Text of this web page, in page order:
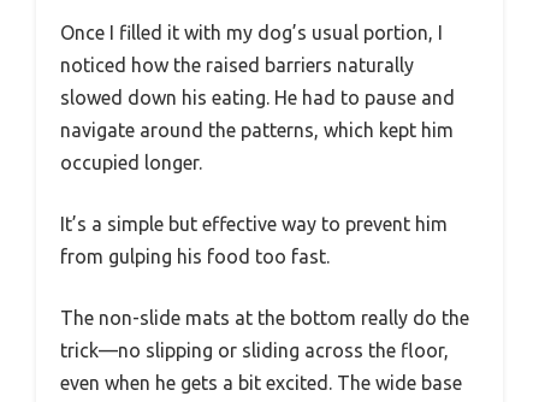
Once I filled it with my dog’s usual portion, I
noticed how the raised barriers naturally
slowed down his eating. He had to pause and
navigate around the patterns, which kept him
occupied longer.
It’s a simple but effective way to prevent him
from gulping his food too fast.
The non-slide mats at the bottom really do the
trick—no slipping or sliding across the floor,
even when he gets a bit excited. The wide base